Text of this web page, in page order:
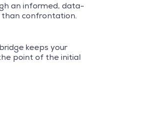
an informed, data-
than confrontation.
keeps your
point of the initial